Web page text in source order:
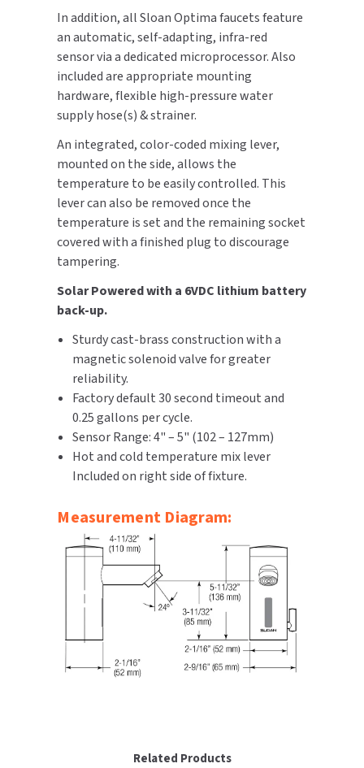
SLOAN
SOVA
SUITMATE
SYNERGY
TOTO
WATERLESS
WORLD DRYER
ZURN
In addition, all Sloan Optima faucets feature
an automatic, self-adapting, infra-red
sensor via a dedicated microprocessor. Also
included are appropriate mounting
hardware, flexible high-pressure water
supply hose(s) & strainer.
An integrated, color-coded mixing lever,
mounted on the side, allows the
temperature to be easily controlled. This
lever can also be removed once the
temperature is set and the remaining socket
covered with a finished plug to discourage
tampering.
Solar Powered with a 6VDC lithium battery
back-up.
Sturdy cast-brass construction with a
magnetic solenoid valve for greater
reliability.
Factory default 30 second timeout and
0.25 gallons per cycle.
Sensor Range: 4" – 5" (102 – 127mm)
Hot and cold temperature mix lever
Included on right side of fixture.
Measurement Diagram:
Related Products